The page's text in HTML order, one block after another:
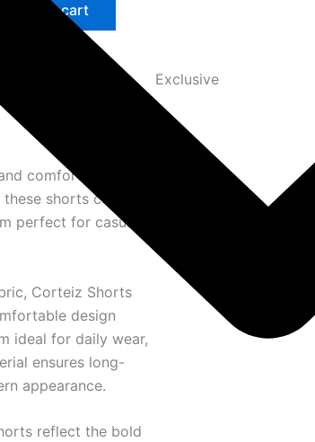
Add to cart
comfortable
shorts combine
perfect for casual
Corteiz Shorts
design
ideal for daily wear,
ensures long-
appearance.
reflect the bold
Exclusive